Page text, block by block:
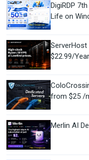
DigiRDP
Life on
ServerHost
$22.99/Year
from $25 /
Merlin AI